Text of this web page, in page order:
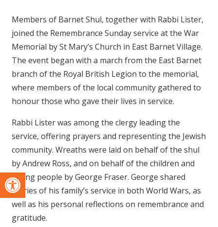
Open toolbar
Members of Barnet Shul, together with Rabbi Lister,
joined the Remembrance Sunday service at the War
Memorial by St Mary’s Church in East Barnet Village.
The event began with a march from the East Barnet
branch of the Royal British Legion to the memorial,
where members of the local community gathered to
honour those who gave their lives in service.
Rabbi Lister was among the clergy leading the
service, offering prayers and representing the Jewish
community. Wreaths were laid on behalf of the shul
by Andrew Ross, and on behalf of the children and
young people by George Fraser. George shared
stories of his family’s service in both World Wars, as
well as his personal reflections on remembrance and
gratitude.